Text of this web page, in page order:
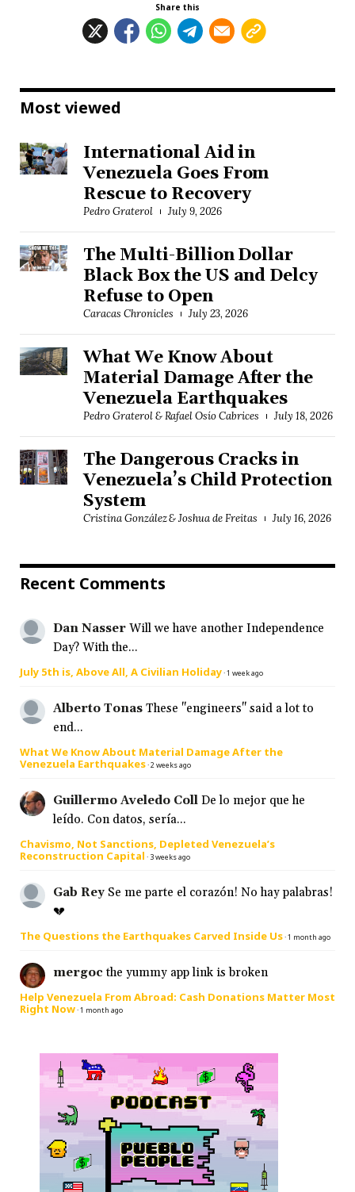
Share this
Most viewed
International Aid in
Venezuela Goes From
Rescue to Recovery
Pedro Graterol July 9, 2026
The Multi-Billion Dollar
Black Box the US and Delcy
Refuse to Open
Caracas Chronicles July 23, 2026
What We Know About
Material Damage After the
Venezuela Earthquakes
Pedro Graterol & Rafael Osío Cabrices July 18, 2026
The Dangerous Cracks in
Venezuela’s Child Protection
System
Cristina González & Joshua de Freitas July 16, 2026
Recent Comments
Dan Nasser Will we have another Independence
Day? With the...
July 5th is, Above All, A Civilian Holiday·1 week ago
Alberto Tonas These "engineers" said a lot to
end...
What We Know About Material Damage After the
Venezuela Earthquakes·2 weeks ago
Guillermo Aveledo Coll De lo mejor que he
leído. Con datos, sería...
Chavismo, Not Sanctions, Depleted Venezuela’s
Reconstruction Capital · 3 weeks ago
Gab Rey Se me parte el corazón! No hay palabras!
💔
The Questions the Earthquakes Carved Inside Us·1 month ago
mergoc the yummy app link is broken
Help Venezuela From Abroad: Cash Donations Matter Most
Right Now·1 month ago